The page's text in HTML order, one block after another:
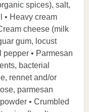
spices), salt,
• Heavy cream
cheese (milk
gum, locust
pepper • Parmesan
bacterial
rennet and/or
parmesan
• Crumbled